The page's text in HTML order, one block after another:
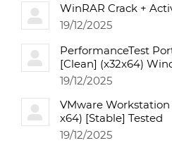
WinRAR Crack +
19/12/2025
PerformanceTest
[Clean] (x32x64)
19/12/2025
VMware
x64) [Stable] Tested
19/12/2025